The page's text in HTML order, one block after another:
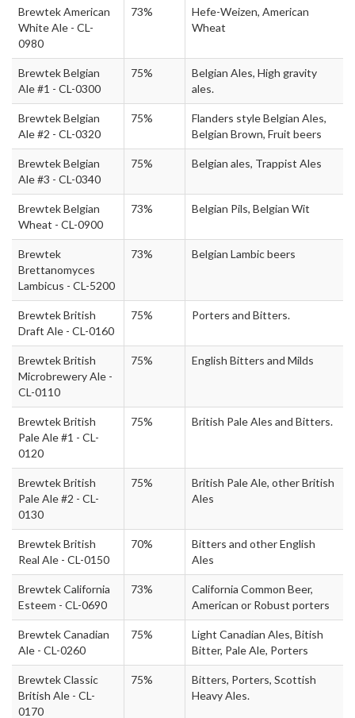
Brewtek American
White Ale - CL-
0980
73%
Hefe-Weizen, American
Wheat
Brewtek Belgian
Ale #1 - CL-0300
75%
Belgian Ales, High gravity
ales.
Brewtek Belgian
Ale #2 - CL-0320
75%
Flanders style Belgian Ales,
Belgian Brown, Fruit beers
Brewtek Belgian
Ale #3 - CL-0340
75% Belgian ales, Trappist Ales
Brewtek Belgian
Wheat - CL-0900
73% Belgian Pils, Belgian Wit
Brewtek
Brettanomyces
Lambicus - CL-5200
73% Belgian Lambic beers
Brewtek British
Draft Ale - CL-0160
75% Porters and Bitters.
Brewtek British
Microbrewery Ale -
CL-0110
75% English Bitters and Milds
Brewtek British
Pale Ale #1 - CL-
0120
75% British Pale Ales and Bitters.
Brewtek British
Pale Ale #2 - CL-
0130
75%
British Pale Ale, other British
Ales
Brewtek British
Real Ale - CL-0150
70%
Bitters and other English
Ales
Brewtek California
Esteem - CL-0690
73%
California Common Beer,
American or Robust porters
Brewtek Canadian
Ale - CL-0260
75%
Light Canadian Ales, Bitish
Bitter, Pale Ale, Porters
Brewtek Classic
British Ale - CL-
0170
75%
Bitters, Porters, Scottish
Heavy Ales.